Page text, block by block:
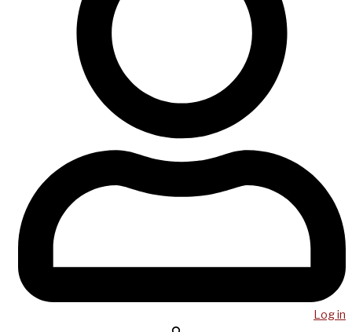
Log in